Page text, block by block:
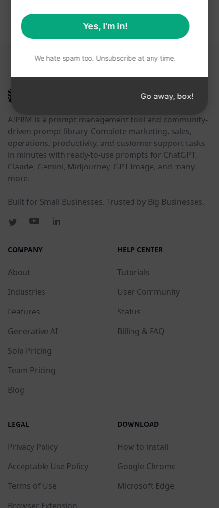
YOU MAY FIND THESE LINKS HELPFUL
AIPRM is a prompt management tool and community-
driven prompt library. Complete marketing, sales,
operations, productivity, and customer support tasks
in minutes with ready-to-use prompts for ChatGPT,
Claude, Gemini, Midjourney, GPT Image, and many
more.
Built for Small Businesses. Trusted by Big Businesses.
COMPANY
About
Industries
Features
Generative AI
Solo Pricing
Team Pricing
Blog
HELP CENTER
Tutorials
User Community
Status
Billing & FAQ
LEGAL
Privacy Policy
Acceptable Use Policy
Terms of Use
Browser Extension
DOWNLOAD
How to install
Google Chrome
Microsoft Edge
Yes, I'm in!
We hate spam too. Unsubscribe at any time.
Go away, box!